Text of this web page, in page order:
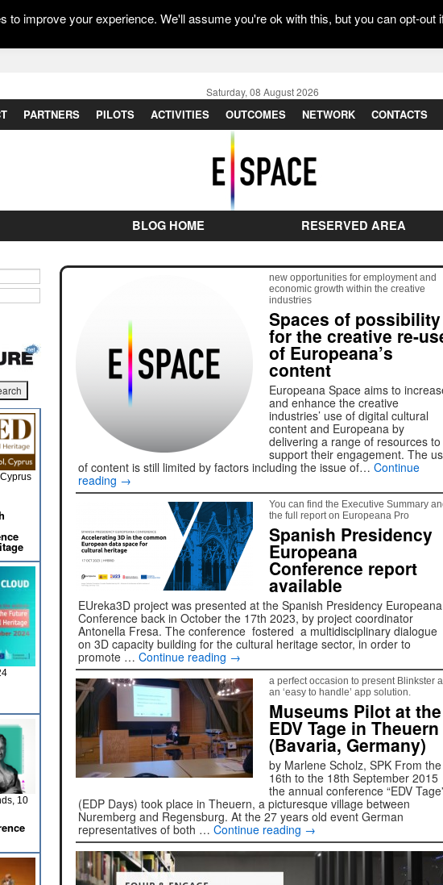
Saturday, 08 August 2026
PARTNERS PILOTS ACTIVITIES OUTCOMES NETWORK CONTACTS
BLOG HOME RESERVED AREA
new opportunities for employment and
economic growth within the creative
industries
Spaces of possibility
for the creative re-
of Europeana’s
content
Europeana Space aims to
and enhance the creative
industries’ use of digital cultural
content and Europeana by
delivering a range of resources to
support their engagement. The
of content is still limited by factors including the issue of… Continue
reading →
You can find the Executive Summary
the full report on Europeana Pro
Spanish Presidency
Europeana
Conference report
available
EUreka3D project was presented at the Spanish Presidency Europeana
Conference back in October the 17th 2023, by project coordinator
Antonella Fresa. The conference fostered a multidisciplinary dialogue
on 3D capacity building for the cultural heritage sector, in order to
promote … Continue reading →
a perfect occasion to present Blinkster
an ‘easy to handle’ app solution.
Museums Pilot at the
EDV Tage in Theuern
(Bavaria, Germany)
by Marlene Scholz, SPK From the
16th to the 18th September 2015
the annual conference “EDV
(EDP Days) took place in Theuern, a picturesque village between
Nuremberg and Regensburg. At the 27 years old event German
representatives of both … Continue reading →
10
to improve your experience. We'll assume you're ok with this, but you can opt-out